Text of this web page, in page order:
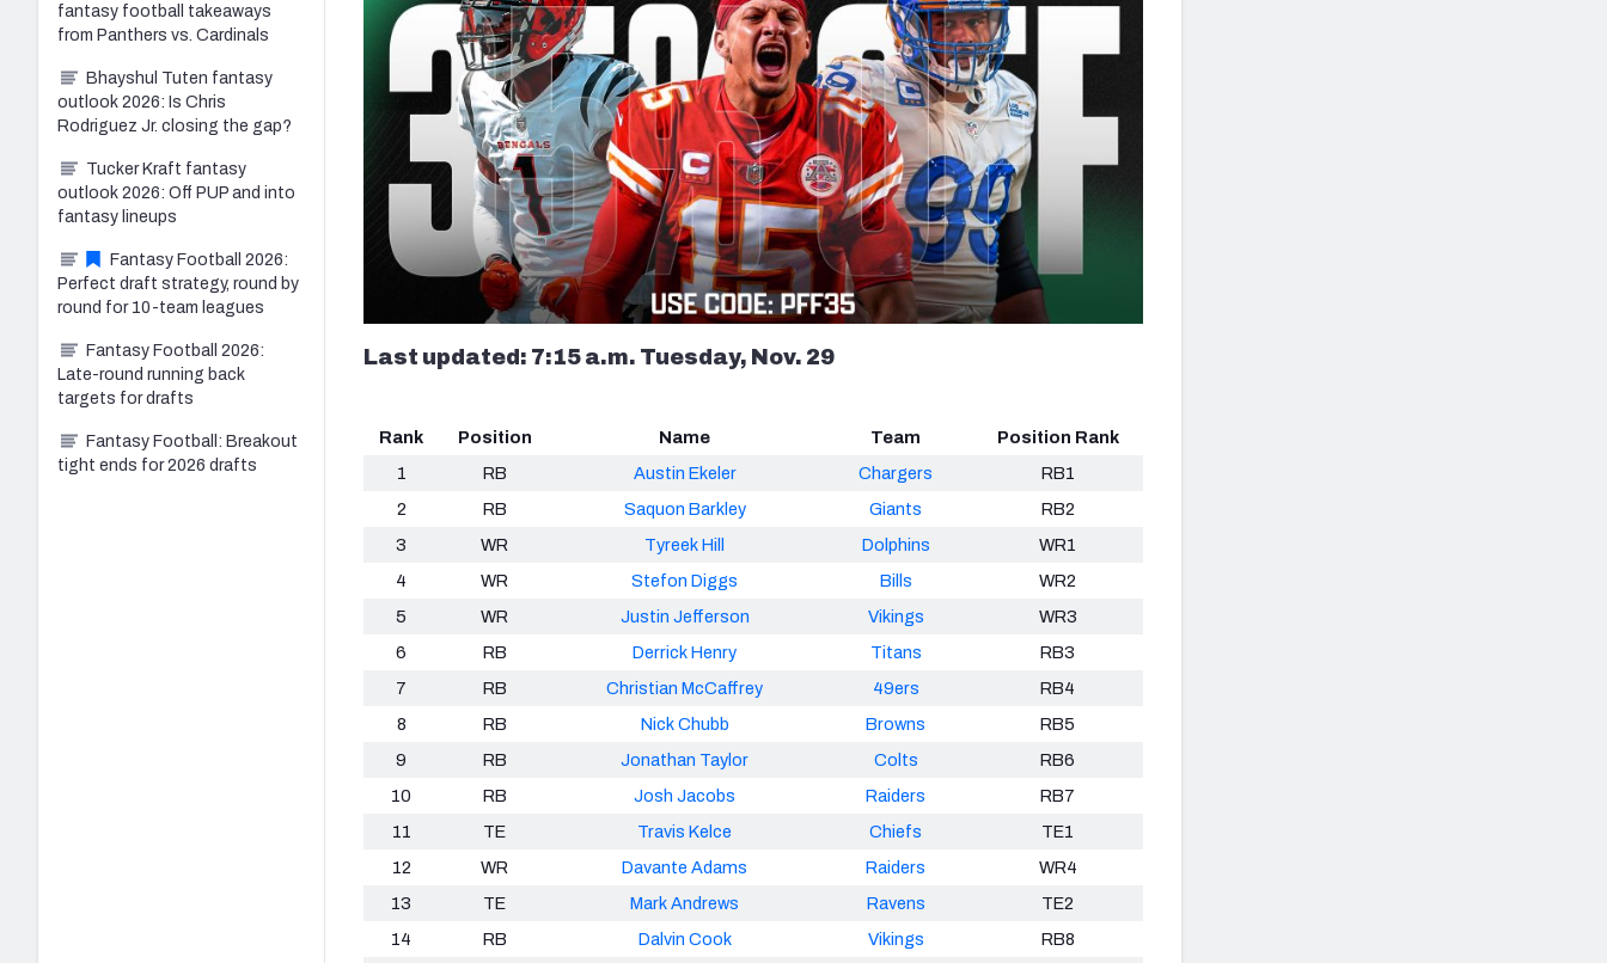
Last updated: 7:15 a.m. Tuesday, Nov. 29
Rank Position Name Team
Position Rank
1
RB Austin Ekeler Chargers
RB1
2
RB Saquon Barkley Giants
RB2
3
WR Tyreek Hill Dolphins
WR1
4
WR Stefon Diggs Bills
WR2
5
WR Justin Jefferson Vikings
WR3
6
RB Derrick Henry Titans
RB3
7
RB Christian McCaffrey 49ers
RB4
8
RB Nick Chubb Browns
RB5
9
RB Jonathan Taylor Colts
RB6
10
RB Josh Jacobs Raiders
RB7
11
TE Travis Kelce Chiefs
TE1
12
WR Davante Adams Raiders
WR4
13
TE Mark Andrews Ravens
TE2
14
RB Dalvin Cook Vikings
RB8
fantasy football takeaways
from Panthers vs. Cardinals
Bhayshul Tuten fantasy
outlook 2026: Is Chris
Rodriguez Jr. closing the gap?
Tucker Kraft fantasy
outlook 2026: Off PUP and into
fantasy lineups
Fantasy Football 2026:
Perfect draft strategy, round by
round for 10-team leagues
Fantasy Football 2026:
Late-round running back
targets for drafts
Fantasy Football: Breakout
tight ends for 2026 drafts